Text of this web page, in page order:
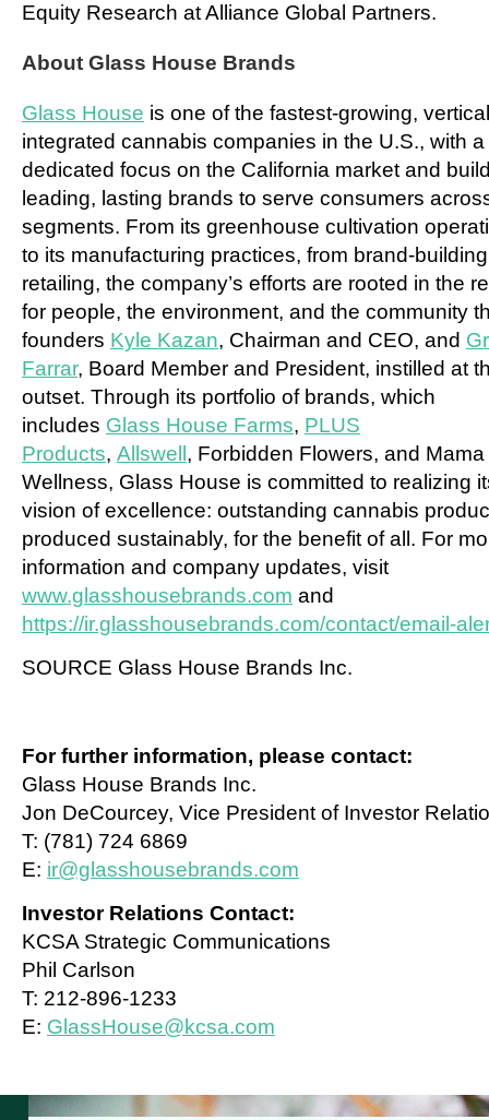
Equity Research at Alliance Global Partners.
About Glass House Brands
Glass House is one of the fastest-growing,
integrated cannabis companies in the U.S., with a
dedicated focus on the California market and
leading, lasting brands to serve consumers
segments. From its greenhouse cultivation
to its manufacturing practices, from brand-
retailing, the company’s efforts are rooted in the
for people, the environment, and the community
founders Kyle Kazan, Chairman and CEO, and
Farrar, Board Member and President, instilled at
outset. Through its portfolio of brands, which
includes Glass House Farms, PLUS
Products, Allswell, Forbidden Flowers, and
Wellness, Glass House is committed to realizing
vision of excellence: outstanding cannabis
produced sustainably, for the benefit of all. For
information and company updates, visit
www.glasshousebrands.com and
https://ir.glasshousebrands.com/contact/email-
SOURCE Glass House Brands Inc.
For further information, please contact:
Glass House Brands Inc.
Jon DeCourcey, Vice President of Investor
T: (781) 724 6869
E: ir@glasshousebrands.com
Investor Relations Contact:
KCSA Strategic Communications
Phil Carlson
T: 212-896-1233
E: GlassHouse@kcsa.com